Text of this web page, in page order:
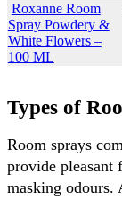
Roxanne Room
Spray Powdery &
White Flowers –
100 ML
Types of
Room sprays
provide pleasant
masking odours.